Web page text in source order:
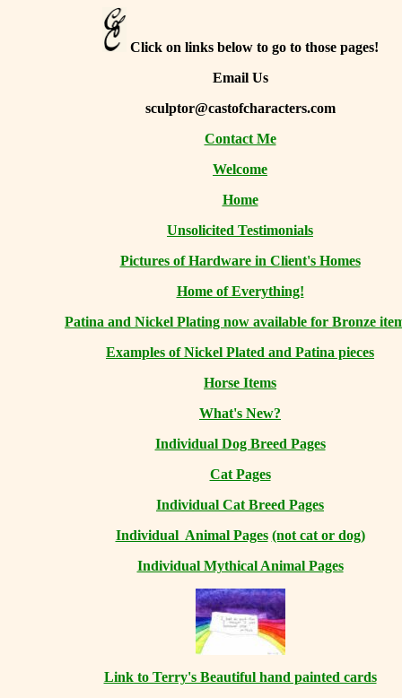
Click on links below to go to those pages!
Email Us
sculptor@castofcharacters.com
Contact Me
Welcome
Home
Unsolicited Testimonials
Pictures of Hardware in Client's Homes
Home of Everything!
Patina and Nickel Plating now available for Bronze
Examples of Nickel Plated and Patina pieces
Horse Items
What's New?
Individual Dog Breed Pages
Cat Pages
Individual Cat Breed Pages
Individual Animal Pages (not cat or dog)
Individual Mythical Animal Pages
Link to Terry's Beautiful hand painted cards